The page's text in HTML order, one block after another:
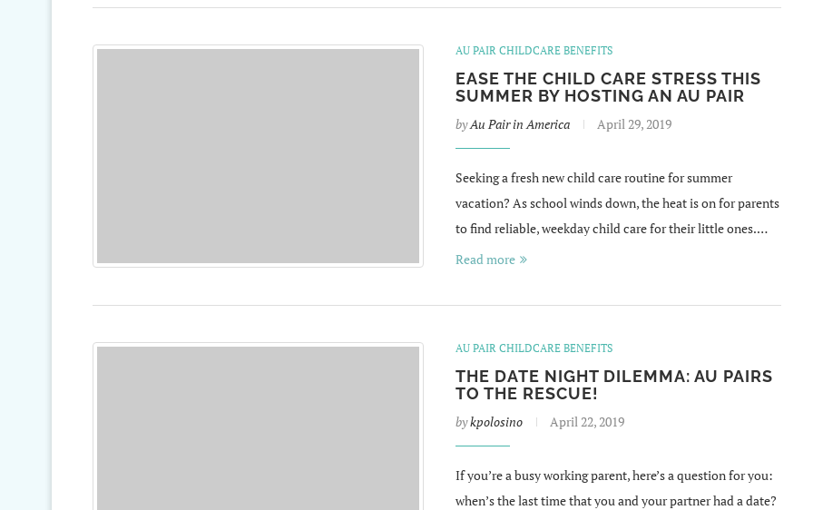
AU PAIR CHILDCARE BENEFITS
EASE THE CHILD CARE STRESS THIS
SUMMER BY HOSTING AN AU PAIR
byAu Pair in America April 29, 2019
Seeking a fresh new child care routine for summer
vacation? As school winds down, the heat is on for parents
to find reliable, weekday child care for their little ones.…
Read more
AU PAIR CHILDCARE BENEFITS
THE DATE NIGHT DILEMMA: AU PAIRS
TO THE RESCUE!
bykpolosino April 22, 2019
If you’re a busy working parent, here’s a question for you:
when’s the last time that you and your partner had a date?